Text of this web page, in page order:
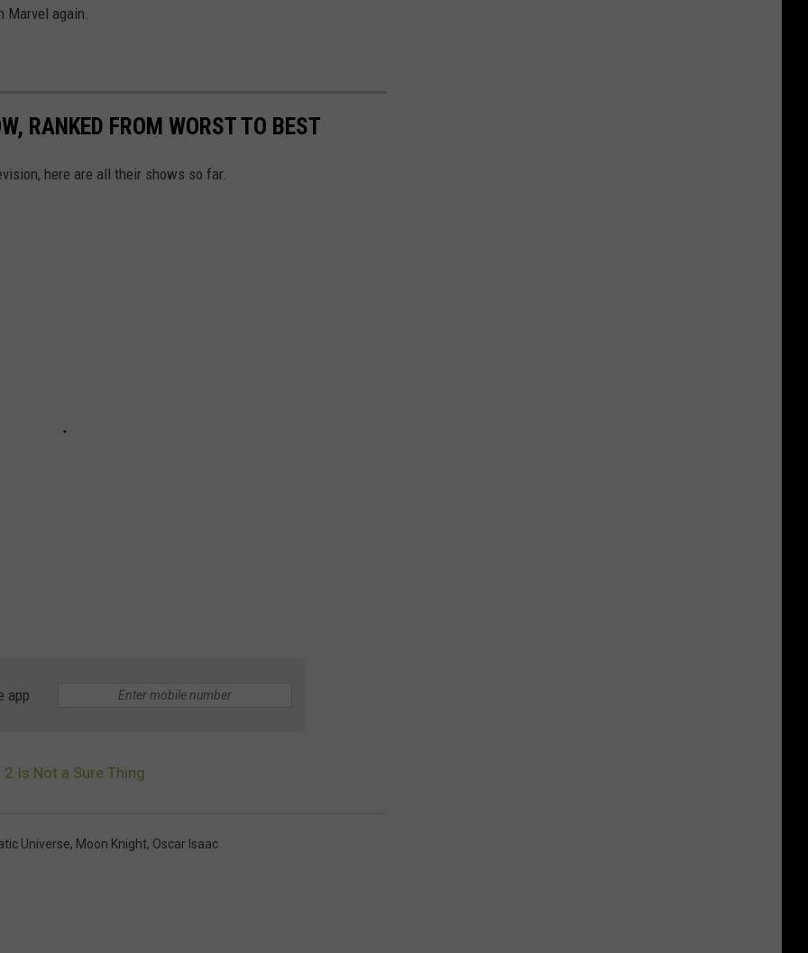
again.
RANKED FROM WORST TO BEST
here are all their shows so far.
app
2 Is Not a Sure Thing
Universe, Moon Knight, Oscar Isaac